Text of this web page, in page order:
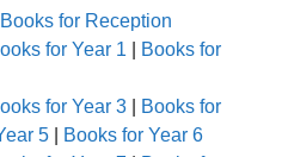
Books for Reception
for Year 1
Books for
for Year 3
Books for
5
Books for Year 6